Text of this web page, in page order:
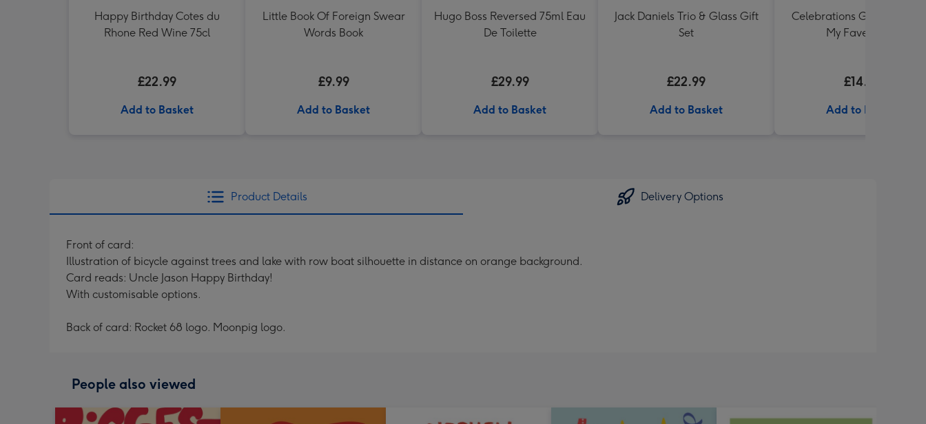
Happy Birthday Cotes du
Rhone Red Wine 75cl
£22.99
Add to Basket
Little Book Of Foreign Swear
Words Book
£9.99
Add to Basket
Hugo Boss Reversed 75ml Eau
De Toilette
£29.99
Add to Basket
Jack Daniels Trio & Glass Gift
Set
£22.99
Add to Basket
Celebrations Gift Box
My Fave' 340g
£14.99
Add to Basket
Product Details Delivery Options
Front of card:
Illustration of bicycle against trees and lake with row boat silhouette in distance on orange background.
Card reads: Uncle Jason Happy Birthday!
With customisable options.
Back of card: Rocket 68 logo. Moonpig logo.
People also viewed